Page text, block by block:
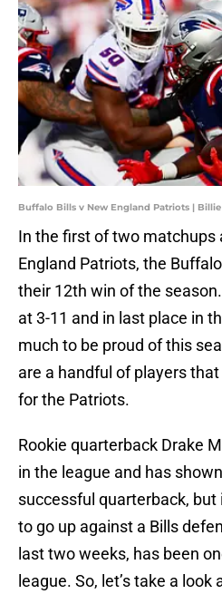
Buffalo Bills v New England Patriots |
In the first of two matchups
England Patriots, the
their 12th win of the
at 3-11 and in last place in
much to be proud of this
are a handful of players
for the Patriots.
Rookie quarterback Drake
in the league and has
successful quarterback, but
to go up against a Bills
last two weeks, has been
league. So, let’s take a